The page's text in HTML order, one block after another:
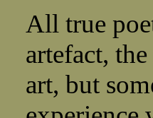
All true
artefact,
art, but